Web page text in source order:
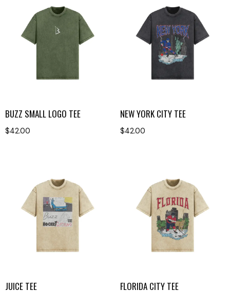
BUZZ SMALL LOGO TEE
$42.00
NEW YORK CITY TEE
$42.00
JUICE TEE FLORIDA CITY TEE